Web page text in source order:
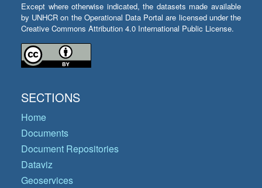
Except where otherwise indicated, the datasets made available
by UNHCR on the Operational Data Portal are licensed under the
Creative Commons Attribution 4.0 International Public License.
SECTIONS
Home
Documents
Document Repositories
Dataviz
Geoservices